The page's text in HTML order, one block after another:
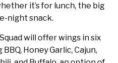
it’s for lunch, the big
night snack.
will offer wings in six
Honey Garlic, Cajun,